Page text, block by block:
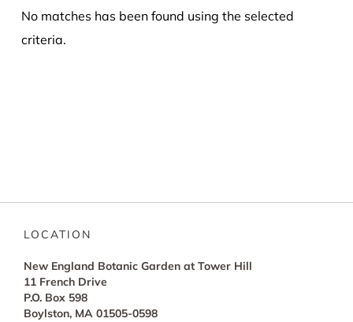
No matches has been found using the selected
criteria.
LOCATION
New England Botanic Garden at Tower Hill
11 French Drive
P.O. Box 598
Boylston, MA 01505-0598